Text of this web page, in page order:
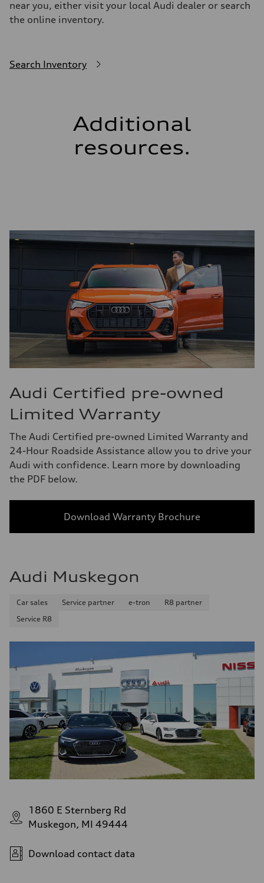
near you, either visit your local Audi dealer or search
the online inventory.
Search Inventory
Additional
resources.
Audi Certified pre-owned
Limited Warranty
The Audi Certified pre-owned Limited Warranty and
24-Hour Roadside Assistance allow you to drive your
Audi with confidence. Learn more by downloading
the PDF below.
Download Warranty Brochure
Audi Muskegon
Car sales Service partner e-tron
R8 partner
Service R8
1860 E Sternberg Rd
Muskegon, MI 49444
Download contact data